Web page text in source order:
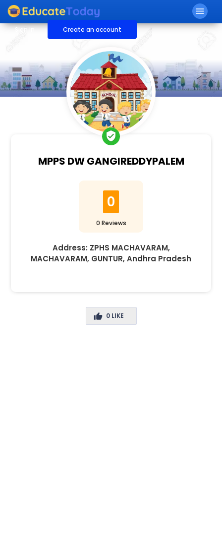
Sign in Create an account
menu
verified_user
MPPS DW GANGIREDDYPALEM
0
0 Reviews
Address: ZPHS MACHAVARAM,
MACHAVARAM, GUNTUR, Andhra Pradesh
0 LIKE